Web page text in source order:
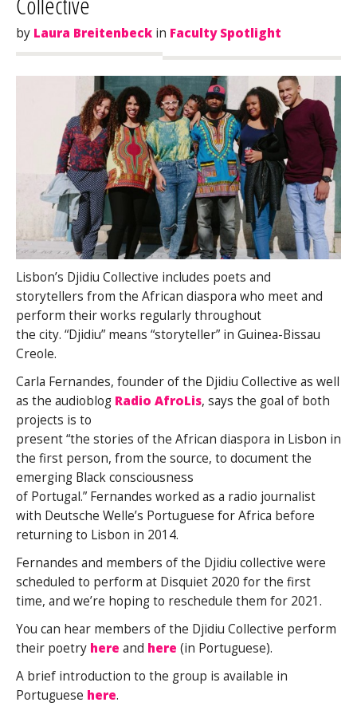
by Laura Breitenbeck in Faculty Spotlight
Lisbon’s Djidiu Collective includes poets and
storytellers from the African diaspora who meet and
perform their works regularly throughout
the city. “Djidiu” means “storyteller” in Guinea-Bissau
Creole.
Carla Fernandes, founder of the Djidiu Collective as well
as the audioblog Radio AfroLis, says the goal of both
projects is to
present “the stories of the African diaspora in Lisbon in
the first person, from the source, to document the
emerging Black consciousness
of Portugal.” Fernandes worked as a radio journalist
with Deutsche Welle’s Portuguese for Africa before
returning to Lisbon in 2014.
Fernandes and members of the Djidiu collective were
scheduled to perform at Disquiet 2020 for the first
time, and we’re hoping to reschedule them for 2021.
You can hear members of the Djidiu Collective perform
their poetry here and here (in Portuguese).
A brief introduction to the group is available in
Portuguese here.